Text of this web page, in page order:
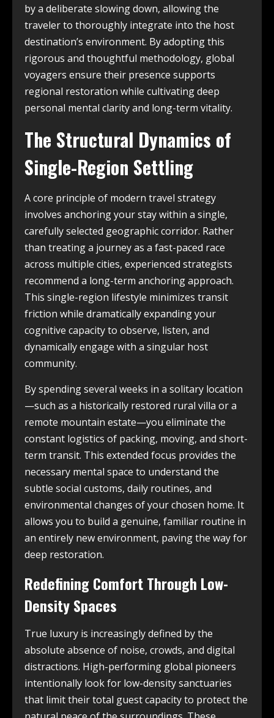
by a deliberate slowing down, allowing the
traveler to thoroughly integrate into the host
destination’s environment. By adopting this
rigorous and thoughtful methodology, global
voyagers ensure their presence supports
regional restoration while cultivating deep
personal mental clarity and long-term vitality.
The Structural Dynamics of
Single-Region Settling
A core principle of modern travel strategy
involves anchoring your stay within a single,
carefully selected geographic corridor. Rather
than treating a journey as a fast-paced race
across multiple cities, experienced strategists
recommend a long-term anchoring approach.
This single-region lifestyle minimizes transit
friction while dramatically expanding your
cognitive capacity to observe, listen, and
dynamically engage with a singular host
community.
By spending several weeks in a solitary location
—such as a historically restored rural villa or a
remote mountain estate—you eliminate the
constant logistics of packing, moving, and short-
term transit. This extended focus provides the
necessary mental space to understand the
subtle social customs, daily routines, and
environmental changes of your chosen home. It
allows you to build a genuine, familiar routine in
an entirely new environment, paving the way for
deep restoration.
Redefining Comfort Through Low-
Density Spaces
True luxury is increasingly defined by the
absolute absence of noise, crowds, and digital
distractions. High-performing global pioneers
intentionally look for low-density sanctuaries
that limit their total guest capacity to protect the